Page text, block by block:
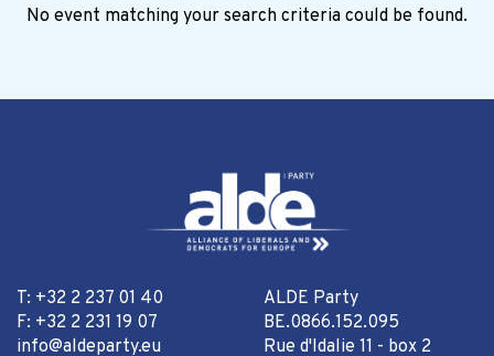
No event matching your search criteria could be found.
T: +32 2 237 01 40
F: +32 2 231 19 07
info@aldeparty.eu
ALDE Party
BE.0866.152.095
Rue d'Idalie 11 - box 2